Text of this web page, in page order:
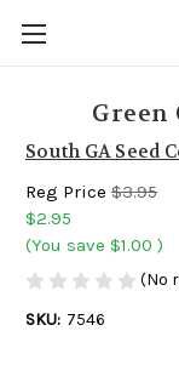
Green
South GA Seed
Reg Price $3.95
$2.95
(You save $1.00 )
(No
SKU: 7546